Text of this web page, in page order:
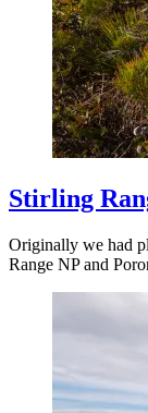
Stirling
Originally we had
Range NP and